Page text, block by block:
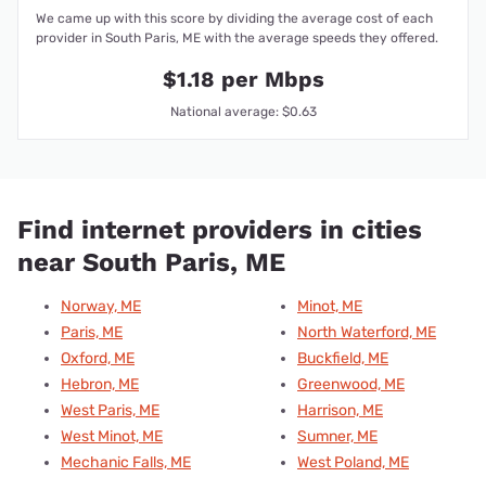
We came up with this score by dividing the average cost of each
provider in South Paris, ME with the average speeds they offered.
$1.18 per Mbps
National average: $0.63
Find internet providers in cities
near South Paris, ME
Norway, ME
Paris, ME
Oxford, ME
Hebron, ME
West Paris, ME
West Minot, ME
Mechanic Falls, ME
Minot, ME
North Waterford, ME
Buckfield, ME
Greenwood, ME
Harrison, ME
Sumner, ME
West Poland, ME